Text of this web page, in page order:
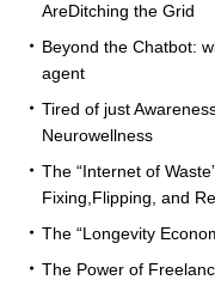
AreDitching the Grid
Beyond the Chatbot:
agent
Tired of just
Neurowellness
The “Internet of
Fixing,Flipping, and
The “Longevity
The Power of